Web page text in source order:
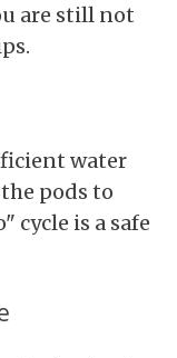
are still not
water
pods to
cycle is a safe